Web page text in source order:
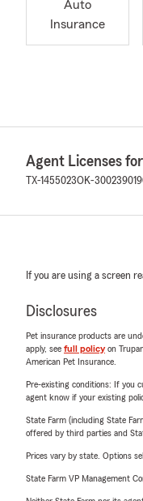
Auto
Insurance
Agent Licenses
TX-1455023OK-
If you are using a screen
Disclosures
Pet insurance products are
apply, see full policyon
American Pet Insurance.
Pre-existing conditions: If you
agent know if your existing
State Farm (including State
offered by third parties and
Prices vary by state. Options
State Farm VP Management